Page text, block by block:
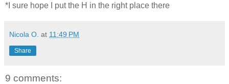
*I sure hope I put the H in the right place there
Nicola O. at 11:49 PM
Share
9 comments: